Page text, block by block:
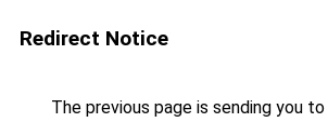
Redirect Notice
The previous page is sending you to